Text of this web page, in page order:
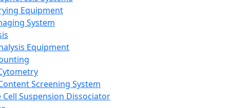
Equipment
System
Equipment
Screening System
Cell Suspension Dissociator